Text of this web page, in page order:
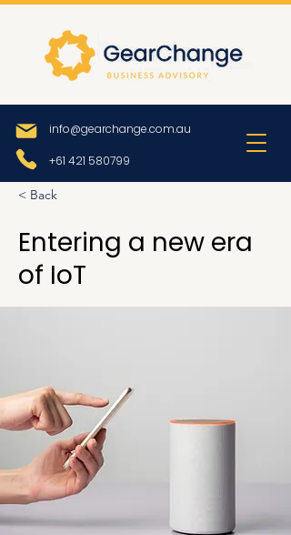
info@gearchange.com.au
+61 421 580799
< Back
Entering a new era
of IoT